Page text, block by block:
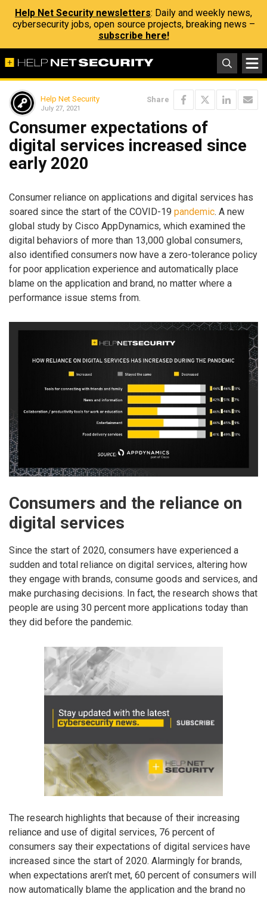
Help Net Security newsletters: Daily and weekly news,
cybersecurity jobs, open source projects, breaking news –
subscribe here!
Help Net Security
July 27, 2021
Share
Consumer expectations of
digital services increased since
early 2020
Consumer reliance on applications and digital services has
soared since the start of the COVID-19 pandemic. A new
global study by Cisco AppDynamics, which examined the
digital behaviors of more than 13,000 global consumers,
also identified consumers now have a zero-tolerance policy
for poor application experience and automatically place
blame on the application and brand, no matter where a
performance issue stems from.
Consumers and the reliance on
digital services
Since the start of 2020, consumers have experienced a
sudden and total reliance on digital services, altering how
they engage with brands, consume goods and services, and
make purchasing decisions. In fact, the research shows that
people are using 30 percent more applications today than
they did before the pandemic.
The research highlights that because of their increasing
reliance and use of digital services, 76 percent of
consumers say their expectations of digital services have
increased since the start of 2020. Alarmingly for brands,
when expectations aren’t met, 60 percent of consumers will
now automatically blame the application and the brand no